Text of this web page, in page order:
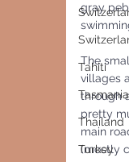
Tahiti
Tasmania
Thailand
Turkey
gray
The
villages
through
pretty
main
(mostly